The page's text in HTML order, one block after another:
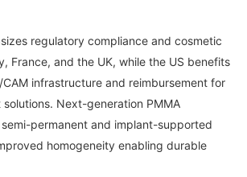
France, and the UK, while the US benefits
infrastructure and reimbursement for
Next-generation PMMA
permanent and implant-supported
homogeneity enabling durable